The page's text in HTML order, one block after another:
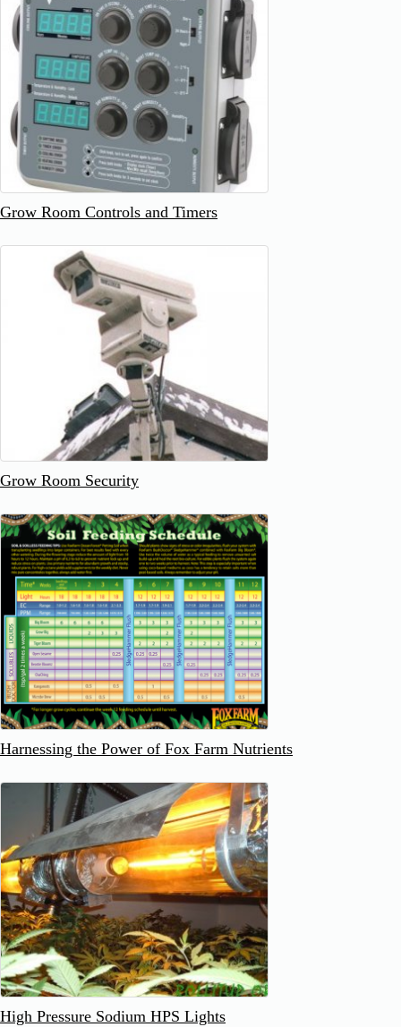
Grow Room Controls and Timers
Grow Room Security
Harnessing the Power of Fox Farm Nutrients
High Pressure Sodium HPS Lights